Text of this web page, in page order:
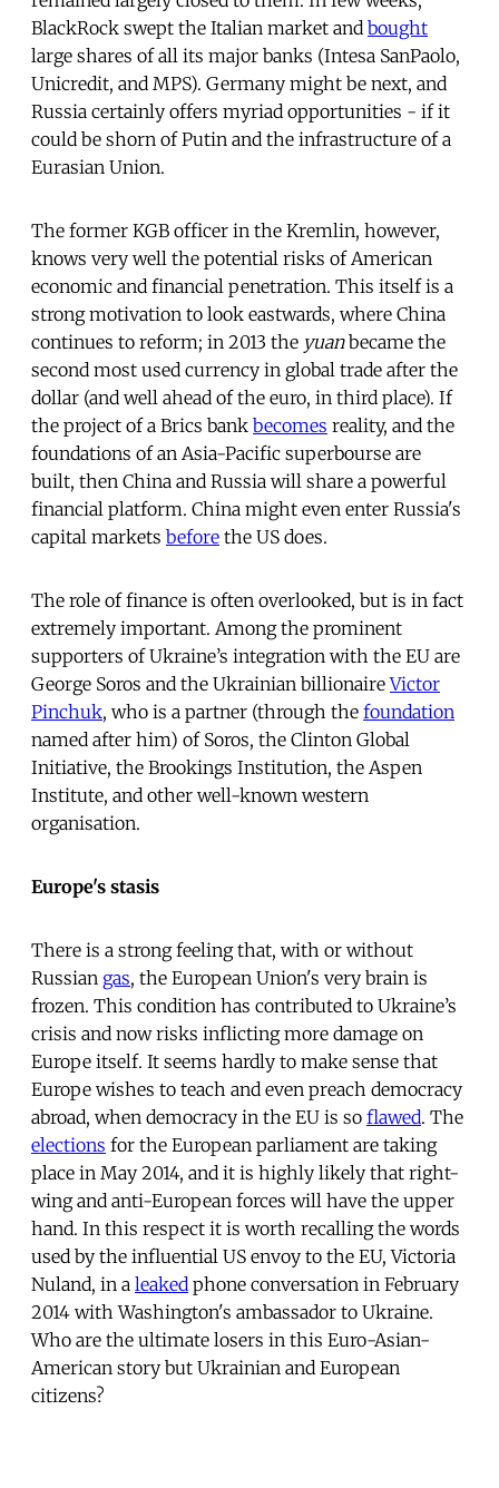
BlackRock swept the Italian market and bought
large shares of all its major banks (Intesa SanPaolo,
Unicredit, and MPS). Germany might be next, and
Russia certainly offers myriad opportunities - if it
could be shorn of Putin and the infrastructure of a
Eurasian Union.
The former KGB officer in the Kremlin, however,
knows very well the potential risks of American
economic and financial penetration. This itself is a
strong motivation to look eastwards, where China
continues to reform; in 2013 the yuanbecame the
second most used currency in global trade after the
dollar (and well ahead of the euro, in third place). If
the project of a Brics bank becomes reality, and the
foundations of an Asia-Pacific superbourse are
built, then China and Russia will share a powerful
financial platform. China might even enter Russia's
capital markets before the US does.
The role of finance is often overlooked, but is in fact
extremely important. Among the prominent
supporters of Ukraine’s integration with the EU are
George Soros and the Ukrainian billionaireVictor
Pinchuk, who is a partner (through the foundation
named after him) of Soros, the Clinton Global
Initiative, the Brookings Institution, the Aspen
Institute, and other well-known western
organisation.
Europe's stasis
There is a strong feeling that, with or without
Russian gas, the European Union's very brain is
frozen. This condition has contributed to Ukraine’s
crisis and now risks inflicting more damage on
Europe itself. It seems hardly to make sense that
Europe wishes to teach and even preach democracy
abroad, when democracy in the EU is so flawed. The
elections for the European parliament are taking
place in May 2014, and it is highly likely that right-
wing and anti-European forces will have the upper
hand. In this respect it is worth recalling the words
used by the influential US envoy to the EU, Victoria
Nuland, in a leaked phone conversation in February
2014 with Washington's ambassador to Ukraine.
Who are the ultimate losers in this Euro-Asian-
American story but Ukrainian and European
citizens?